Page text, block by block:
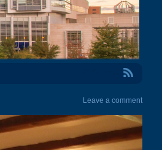
Leave a comment